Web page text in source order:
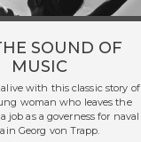
SOUND OF
MUSIC
with this classic story of
woman who leaves the
job as a governess for naval
Georg von Trapp.